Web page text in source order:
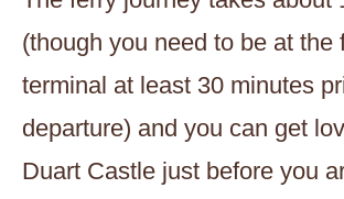
(though you need to be at the
terminal at least 30 minutes
departure) and you can get
Duart Castle just before you